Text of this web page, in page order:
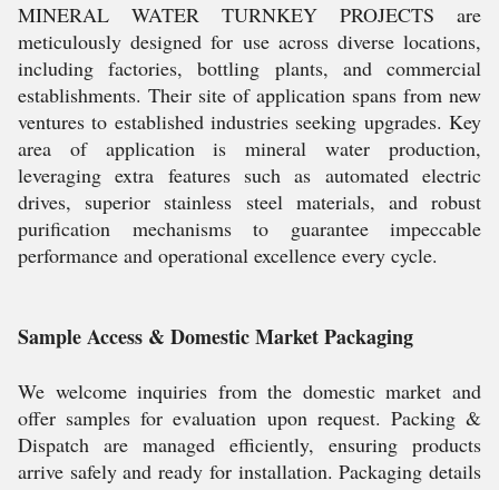
MINERAL WATER TURNKEY PROJECTS are
meticulously designed for use across diverse locations,
including factories, bottling plants, and commercial
establishments. Their site of application spans from new
ventures to established industries seeking upgrades. Key
area of application is mineral water production,
leveraging extra features such as automated electric
drives, superior stainless steel materials, and robust
purification mechanisms to guarantee impeccable
performance and operational excellence every cycle.
Sample Access & Domestic Market Packaging
We welcome inquiries from the domestic market and
offer samples for evaluation upon request. Packing &
Dispatch are managed efficiently, ensuring products
arrive safely and ready for installation. Packaging details